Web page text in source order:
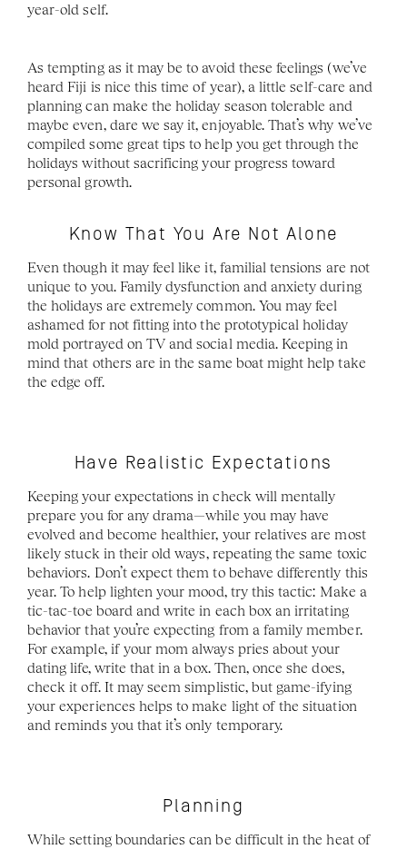
year-old self.
As tempting as it may be to avoid these feelings (we’ve
heard Fiji is nice this time of year), a little self-care and
planning can make the holiday season tolerable and
maybe even, dare we say it, enjoyable. That’s why we’ve
compiled some great tips to help you get through the
holidays without sacrificing your progress toward
personal growth.
Know That You Are Not Alone
Even though it may feel like it, familial tensions are not
unique to you. Family dysfunction and anxiety during
the holidays are extremely common. You may feel
ashamed for not fitting into the prototypical holiday
mold portrayed on TV and social media. Keeping in
mind that others are in the same boat might help take
the edge off.
Have Realistic Expectations
Keeping your expectations in check will mentally
prepare you for any drama—while you may have
evolved and become healthier, your relatives are most
likely stuck in their old ways, repeating the same toxic
behaviors. Don’t expect them to behave differently this
year. To help lighten your mood, try this tactic: Make a
tic-tac-toe board and write in each box an irritating
behavior that you’re expecting from a family member.
For example, if your mom always pries about your
dating life, write that in a box. Then, once she does,
check it off. It may seem simplistic, but game-ifying
your experiences helps to make light of the situation
and reminds you that it’s only temporary.
Planning
While setting boundaries can be difficult in the heat of